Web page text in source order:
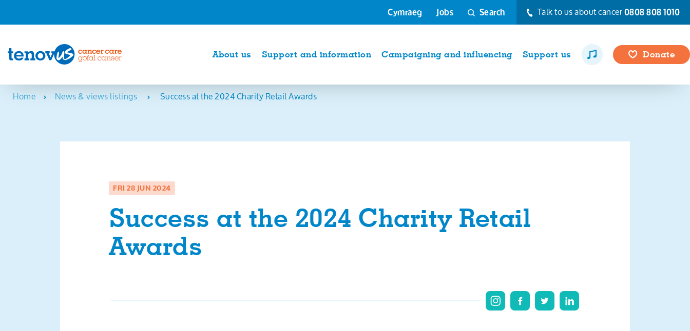
Cymraeg Jobs Search Talk to us about cancer0808 808 1010
About us Support and information Campaigning and influencing Support us Donate
Home News & views listings Success at the 2024 Charity Retail Awards
FRI 28 JUN 2024
Success at the 2024 Charity Retail
Awards